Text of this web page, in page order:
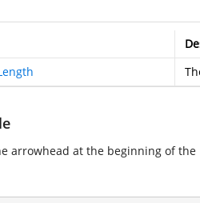
arrowhead at the beginning of the